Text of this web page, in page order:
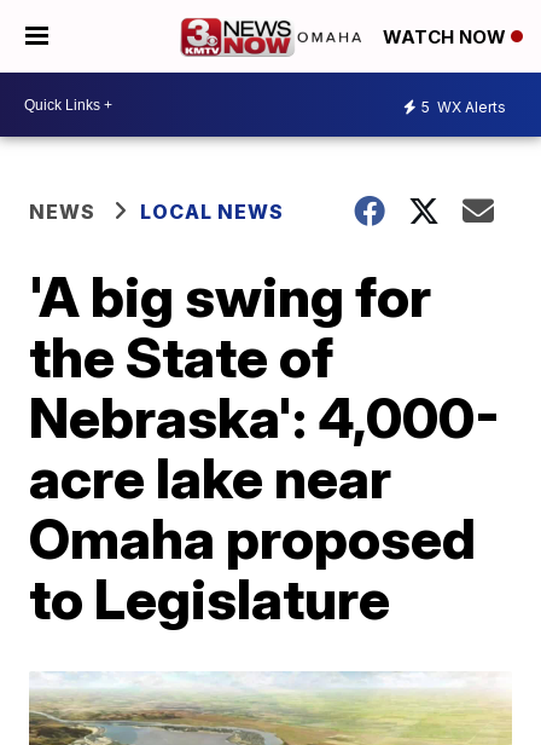
WATCH NOW
5 WX Alerts
NEWS LOCAL NEWS
'A big swing for
the State of
Nebraska': 4,000-
acre lake near
Omaha proposed
to Legislature